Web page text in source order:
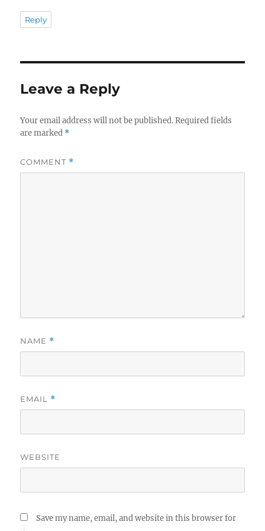
Reply
Leave a Reply
Your email address will not be published. Required fields
are marked *
COMMENT *
NAME *
EMAIL *
WEBSITE
Save my name, email, and website in this browser for